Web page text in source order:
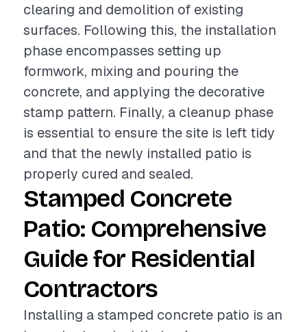
clearing and demolition of existing
surfaces. Following this, the installation
phase encompasses setting up
formwork, mixing and pouring the
concrete, and applying the decorative
stamp pattern. Finally, a cleanup phase
is essential to ensure the site is left tidy
and that the newly installed patio is
properly cured and sealed.
Stamped Concrete
Patio: Comprehensive
Guide for Residential
Contractors
Installing a stamped concrete patio is an